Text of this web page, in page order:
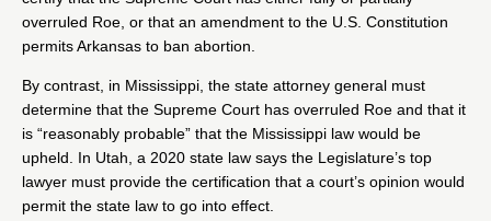
overruled Roe, or that an amendment to the U.S. Constitution
permits Arkansas to ban abortion.
By contrast, in Mississippi, the state attorney general must
determine that the Supreme Court has overruled Roe and that it
is “reasonably probable” that the Mississippi law would be
upheld. In Utah, a 2020 state law says the Legislature’s top
lawyer must provide the certification that a court’s opinion would
permit the state law to go into effect.